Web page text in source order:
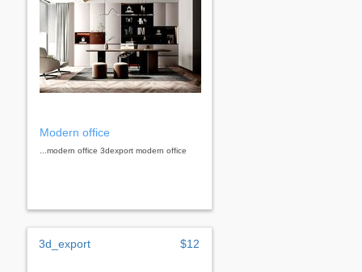
Modern office
...modern office 3dexport modern office
3d_export $12